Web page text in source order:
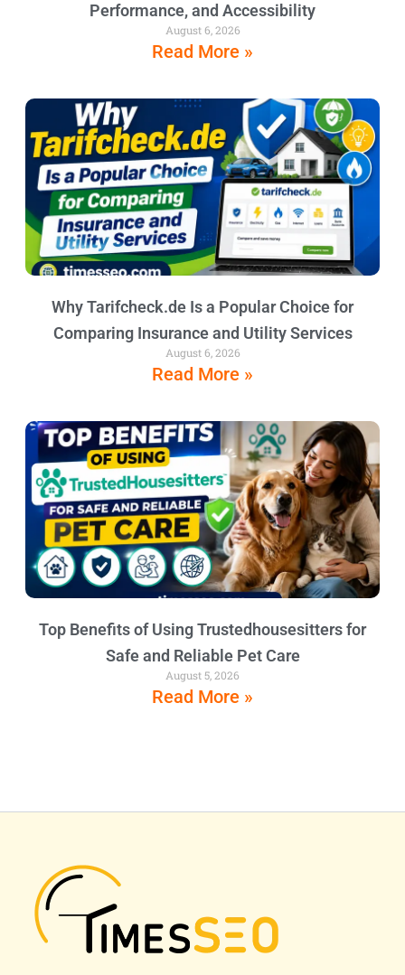
Performance, and Accessibility
August 6, 2026
Read More »
Why Tarifcheck.de Is a Popular Choice for
Comparing Insurance and Utility Services
August 6, 2026
Read More »
Top Benefits of Using Trustedhousesitters for
Safe and Reliable Pet Care
August 5, 2026
Read More »